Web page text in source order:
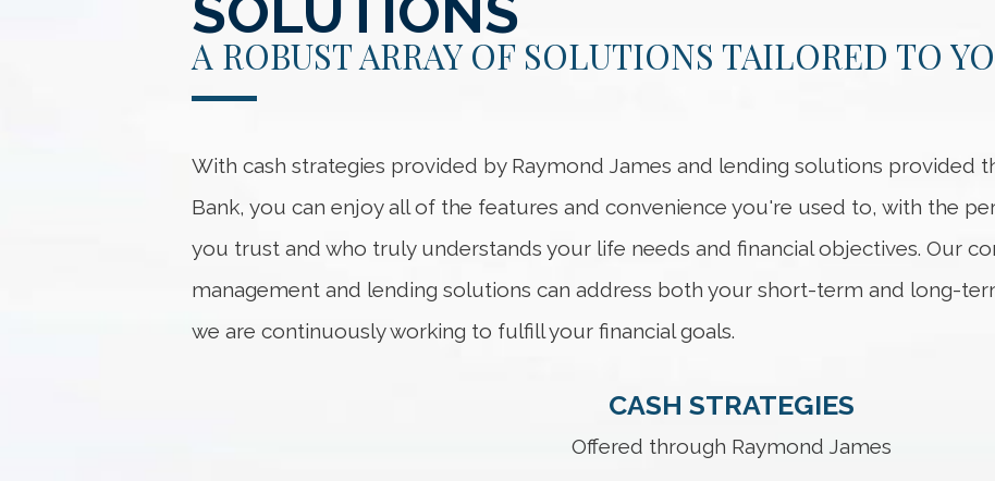
A ROBUST ARRAY OF SOLUTIONS TAILORED TO
With cash strategies provided by Raymond James and lending solutions provided
Bank, you can enjoy all of the features and convenience you're used to, with the
you trust and who truly understands your life needs and financial objectives. Our
management and lending solutions can address both your short-term and long-
we are continuously working to fulfill your financial goals.
CASH STRATEGIES
Offered through Raymond James